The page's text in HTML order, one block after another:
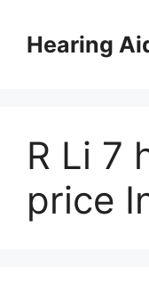
contentHearing
R Li 7
price